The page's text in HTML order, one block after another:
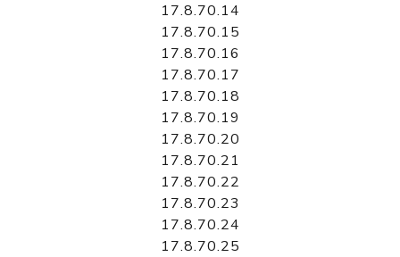
17.8.70.14
17.8.70.15
17.8.70.16
17.8.70.17
17.8.70.18
17.8.70.19
17.8.70.20
17.8.70.21
17.8.70.22
17.8.70.23
17.8.70.24
17.8.70.25